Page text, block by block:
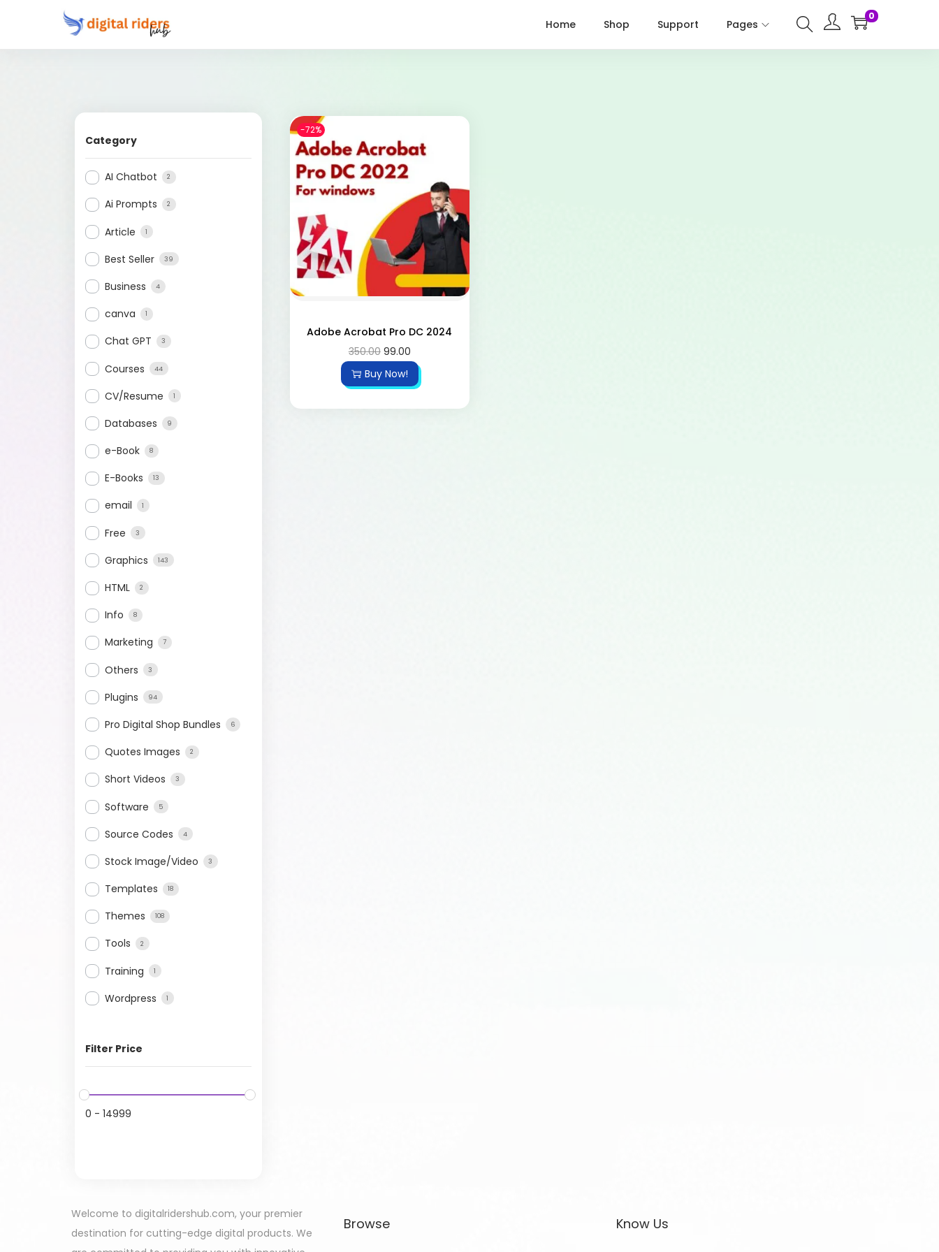
Home Shop Support Pages
0
Category
AI Chatbot 2
Ai Prompts 2
Article 1
Best Seller 39
Business 4
canva 1
Chat GPT 3
Courses 44
CV/Resume 1
Databases 9
e-Book 8
E-Books 13
email 1
Free 3
Graphics 143
HTML 2
Info 8
Marketing 7
Others 3
Plugins 94
Pro Digital Shop Bundles 6
Quotes Images 2
Short Videos 3
Software 5
Source Codes 4
Stock Image/Video 3
Templates 18
Themes 108
Tools 2
Training 1
Wordpress 1
Filter Price
0 - 14999
-72%
Adobe Acrobat Pro DC 2024
350.00 99.00
Buy Now!
Welcome to digitalridershub.com, your premier
destination for cutting-edge digital products. We
Browse Know Us